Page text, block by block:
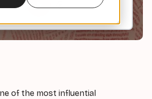
of the most influential